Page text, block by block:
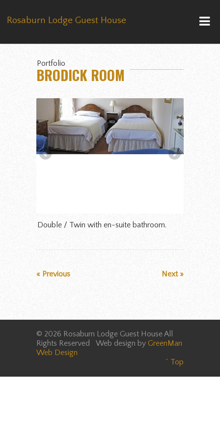
Rosaburn Lodge Guest House
Portfolio
BRODICK ROOM
Double / Twin with en-suite bathroom.
« Previous Next »
© 2026 Rosaburn Lodge Guest House All
Rights Reserved Web design by GreenMan
Web Design
^ Top